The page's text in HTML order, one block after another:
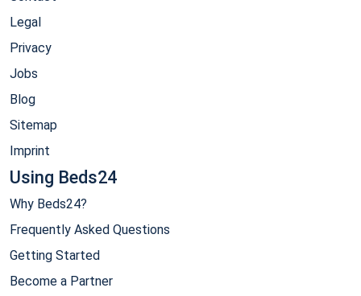
Legal
Privacy
Jobs
Blog
Sitemap
Imprint
Using Beds24
Why Beds24?
Frequently Asked Questions
Getting Started
Become a Partner